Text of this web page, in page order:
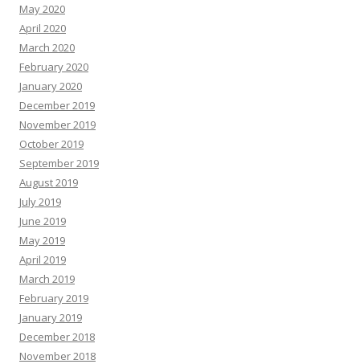
May 2020
April 2020
March 2020
February 2020
January 2020
December 2019
November 2019
October 2019
September 2019
August 2019
July 2019
June 2019
May 2019
April 2019
March 2019
February 2019
January 2019
December 2018
November 2018